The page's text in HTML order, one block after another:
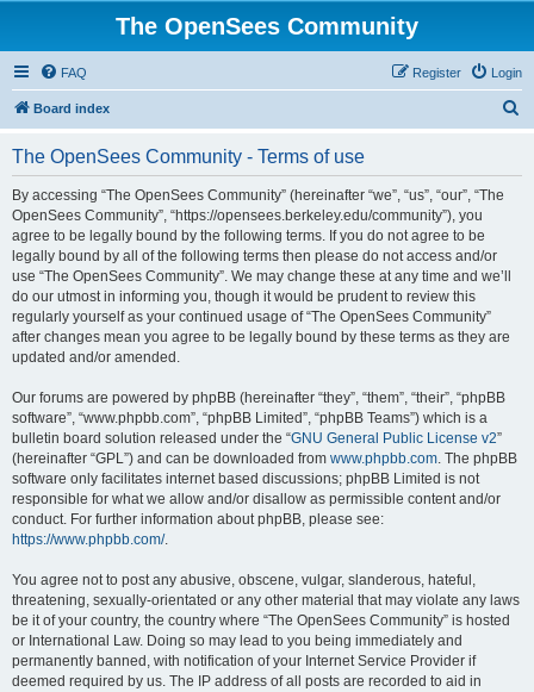
The OpenSees Community
FAQ Login
Register
Board index
The OpenSees Community - Terms of use
By accessing “The OpenSees Community” (hereinafter “we”, “us”, “our”, “The
OpenSees Community”, “https://opensees.berkeley.edu/community”), you
agree to be legally bound by the following terms. If you do not agree to be
legally bound by all of the following terms then please do not access and/or
use “The OpenSees Community”. We may change these at any time and we’ll
do our utmost in informing you, though it would be prudent to review this
regularly yourself as your continued usage of “The OpenSees Community”
after changes mean you agree to be legally bound by these terms as they are
updated and/or amended.
Our forums are powered by phpBB (hereinafter “they”, “them”, “their”, “phpBB
software”, “www.phpbb.com”, “phpBB Limited”, “phpBB Teams”) which is a
bulletin board solution released under the “GNU General Public License v2”
(hereinafter “GPL”) and can be downloaded from www.phpbb.com. The phpBB
software only facilitates internet based discussions; phpBB Limited is not
responsible for what we allow and/or disallow as permissible content and/or
conduct. For further information about phpBB, please see:
https://www.phpbb.com/.
You agree not to post any abusive, obscene, vulgar, slanderous, hateful,
threatening, sexually-orientated or any other material that may violate any laws
be it of your country, the country where “The OpenSees Community” is hosted
or International Law. Doing so may lead to you being immediately and
permanently banned, with notification of your Internet Service Provider if
deemed required by us. The IP address of all posts are recorded to aid in